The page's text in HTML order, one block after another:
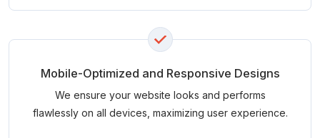
Mobile-Optimized and Responsive Designs
We ensure your website looks and performs
flawlessly on all devices, maximizing user experience.